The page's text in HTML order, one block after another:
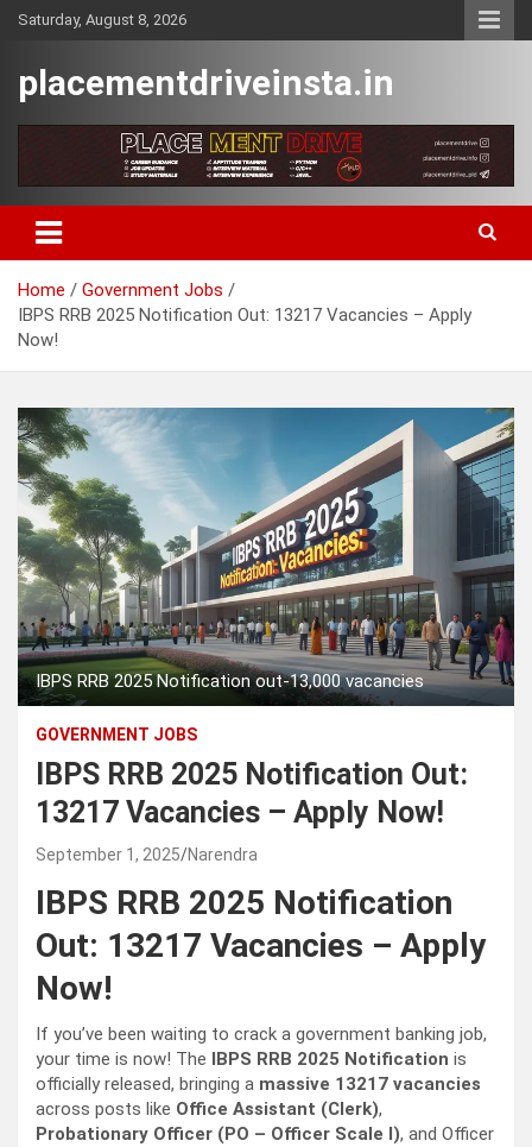
SkipSaturday, August 8, 2026
placementdriveinsta.in
Home
Government Jobs
IBPS RRB 2025 Notification Out: 13217 Vacancies – Apply
Now!
IBPS RRB 2025 Notification out-13,000 vacancies
GOVERNMENT JOBS
IBPS RRB 2025 Notification Out:
13217 Vacancies – Apply Now!
September 1, 2025 Narendra
IBPS RRB 2025 Notification
Out: 13217 Vacancies – Apply
Now!
If you’ve been waiting to crack a government banking job,
your time is now! The IBPS RRB 2025 Notification is
officially released, bringing a massive 13217 vacancies
across posts like Office Assistant (Clerk),
Probationary Officer (PO – Officer Scale I), and Officer